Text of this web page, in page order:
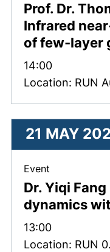
Prof. Dr.
Infrared
of few-layer
Time:
14:00
Location: RUN
Dr. Yiqi
dynamics
Event
Time:
13:00
Location: RUN
21 MAY